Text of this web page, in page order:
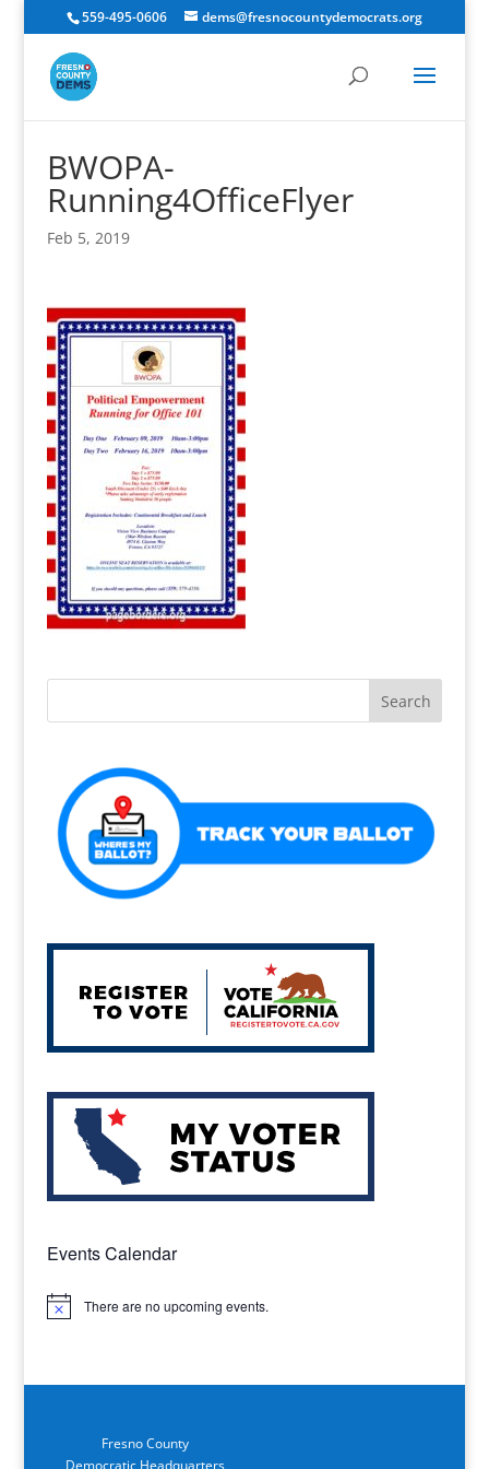
559-495-0606 dems@fresnocountydemocrats.org
BWOPA-
Running4OfficeFlyer
Feb 5, 2019
Events Calendar
Notice There are no upcoming events.
Fresno County
Democratic Headquarters